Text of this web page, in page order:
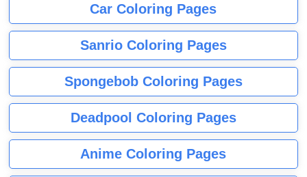
Car Coloring Pages
Sanrio Coloring Pages
Spongebob Coloring Pages
Deadpool Coloring Pages
Anime Coloring Pages